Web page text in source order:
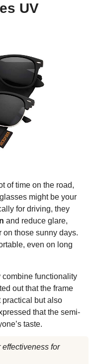
UV
of time on the road,
might be your
for driving, they
and reduce glare,
those sunny days.
even on long
combine functionality
out that the frame
practical but also
that the semi-
taste.
for